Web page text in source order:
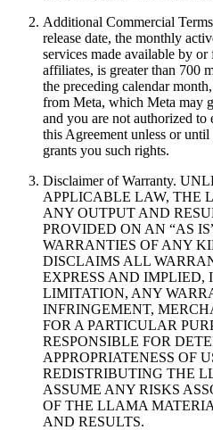
Additional Commercial
release date, the monthly
services made available by or
affiliates, is greater than 700
the preceding calendar
from Meta, which Meta may
and you are not authorized to
this Agreement unless or
grants you such rights.
Disclaimer of Warranty.
APPLICABLE LAW, THE
ANY OUTPUT AND
PROVIDED ON AN “AS
WARRANTIES OF ANY
DISCLAIMS ALL
EXPRESS AND
LIMITATION, ANY
INFRINGEMENT,
FOR A PARTICULAR
RESPONSIBLE FOR
APPROPRIATENESS OF
REDISTRIBUTING THE
ASSUME ANY RISKS
OF THE LLAMA
AND RESULTS.